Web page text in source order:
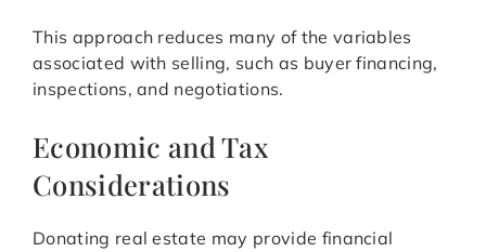
This approach reduces many of the variables
associated with selling, such as buyer financing,
inspections, and negotiations.
Economic and Tax
Considerations
Donating real estate may provide financial